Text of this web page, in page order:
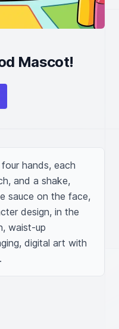
Mascot!
hands, each
and a shake,
sauce on the face,
design, in the
waist-up
digital art with